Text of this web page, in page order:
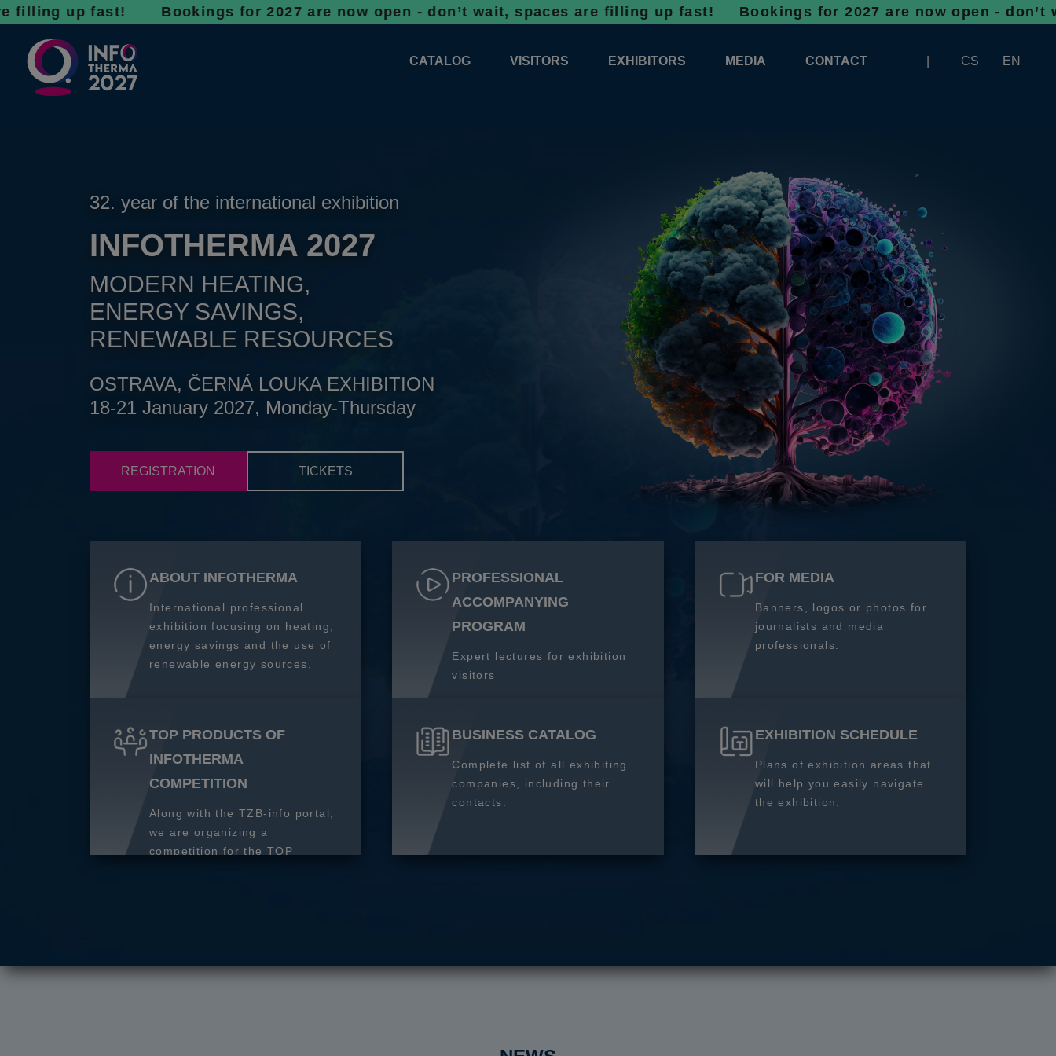
fast! Bookings for 2027 are now open - don’t wait, spaces are filling up fast!Bookings for 2027 are now open - don’t wait,
CATALOG VISITORS EXHIBITORS MEDIA
PATRONAGE OF INFOTHERMA
PHOTOGALLERY
CONTACT CS EN
32. year of the international exhibition
INFOTHERMA 2027
MODERN HEATING,
ENERGY SAVINGS,
RENEWABLE RESOURCES
OSTRAVA, ČERNÁ LOUKA EXHIBITION
18-21 January 2027, Monday-Thursday
REGISTRATION TICKETS
ABOUT INFOTHERMA
International professional
exhibition focusing on heating,
energy savings and the use of
renewable energy sources.
PROFESSIONAL
ACCOMPANYING
PROGRAM
Expert lectures for exhibition
visitors
FOR MEDIA
Banners, logos or photos for
journalists and media
professionals.
TOP PRODUCTS OF
INFOTHERMA
COMPETITION
Along with the TZB-info portal,
we are organizing a
competition for the TOP
BUSINESS CATALOG
Complete list of all exhibiting
companies, including their
contacts.
EXHIBITION SCHEDULE
Plans of exhibition areas that
will help you easily navigate
the exhibition.